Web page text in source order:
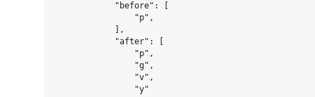
            "before": [
                "p",
            ],
            "after": [
                "p",
                "g",
                "v",
                "y"